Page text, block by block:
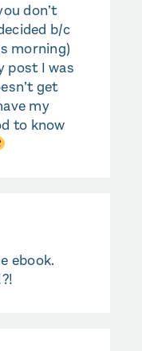
don’t
b/c
morning)
post I was
get
my
to know
ebook.